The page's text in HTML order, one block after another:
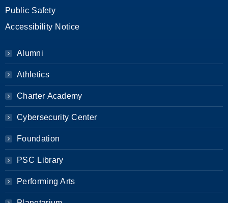
Public Safety
Accessibility Notice
Alumni
Athletics
Charter Academy
Cybersecurity Center
Foundation
PSC Library
Performing Arts